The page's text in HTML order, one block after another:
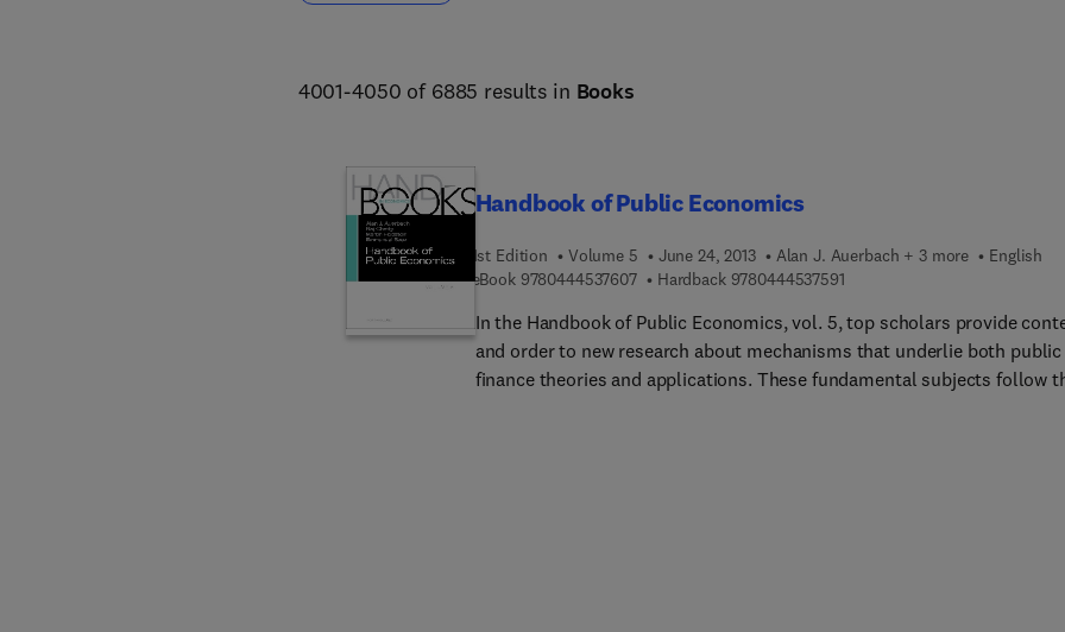
4001-4050 of 6885 results in Books
Handbook of Public Economics
1st Edition Volume 5 June 24, 2013 Alan J. Auerbach + 3 more
English
eBook 97804445376079 7 8 0 4 4 4 5 3 7 6 0 7
Hardback 97804445375919 7 8 0 4 4 4 5 3 7 5 9 1
In the Handbook of Public Economics, vol. 5, top scholars provide
and order to new research about mechanisms that underlie both public
finance theories and applications. These fundamental subjects follow